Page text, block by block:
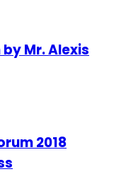
by Mr. Alexis
2018